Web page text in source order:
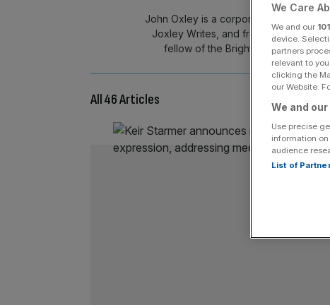
John Oxley is a corporate strategist
Joxley Writes, and frequently
fellow of the Bright Blue think-tank
All 46 Articles
We Care
We and our
device.
partners
relevant to
clicking the
our Website.
We and
Use precise
information
audience
List of